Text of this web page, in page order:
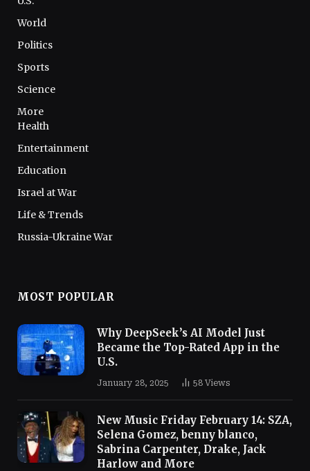
World
Politics
Sports
Science
More
Health
Entertainment
Education
Israel at War
Life & Trends
Russia-Ukraine War
MOST POPULAR
Why DeepSeek’s AI Model Just
Became the Top-Rated App in the
U.S.
January 28, 2025 58 Views
New Music Friday February 14: SZA,
Selena Gomez, benny blanco,
Sabrina Carpenter, Drake, Jack
Harlow and More